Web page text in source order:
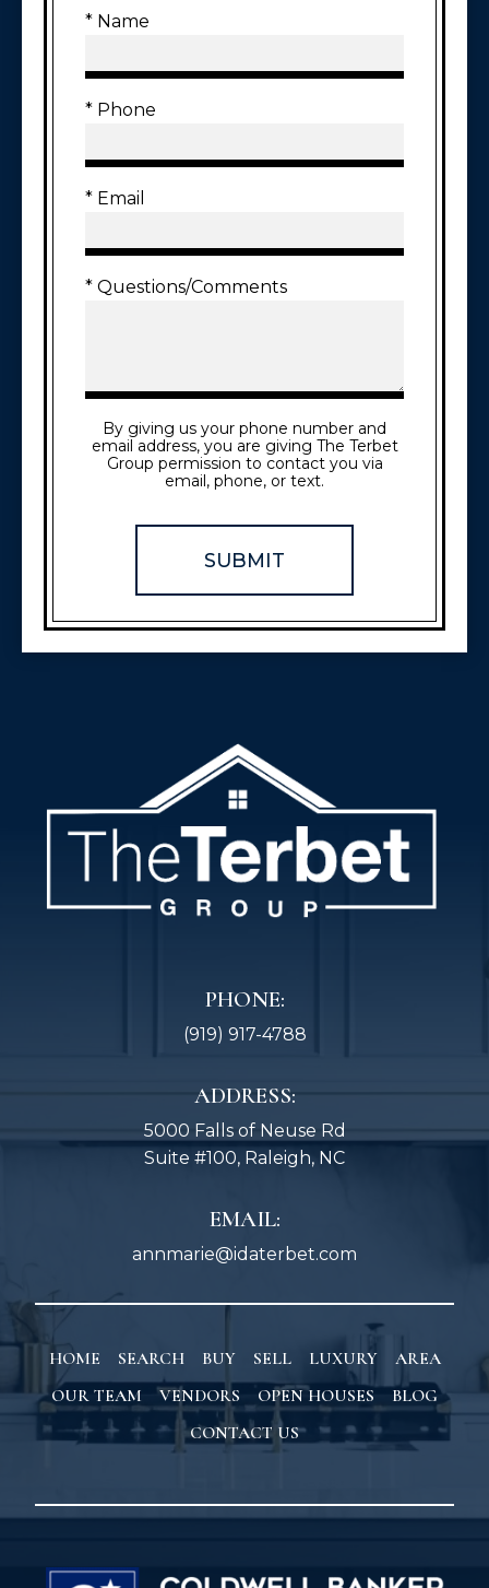
* Name
* Phone
* Email
* Questions/Comments
By giving us your phone number and
email address, you are giving The Terbet
Group permission to contact you via
email, phone, or text.
PHONE:
(919) 917-4788
ADDRESS:
5000 Falls of Neuse Rd
Suite #100, Raleigh, NC
EMAIL:
annmarie@idaterbet.com
HOME SEARCH BUY SELL LUXURY
AREA
OUR TEAM
VENDORS OPEN HOUSES
BLOG
CONTACT US